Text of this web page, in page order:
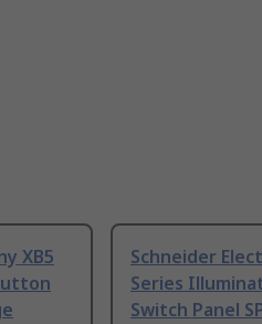
XB5
Schneider
Series
Switch Panel